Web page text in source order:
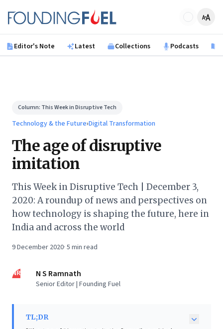
Founding Fuel
Editor's Note Latest Collections Podcasts
Column: This Week in Disruptive Tech
Technology & the Future›Digital Transformation
The age of disruptive
imitation
This Week in Disruptive Tech | December 3,
2020: A roundup of news and perspectives on
how technology is shaping the future, here in
India and across the world
9 December 2020· 5 min read
NR N S Ramnath
Senior Editor | Founding Fuel
TL;DR